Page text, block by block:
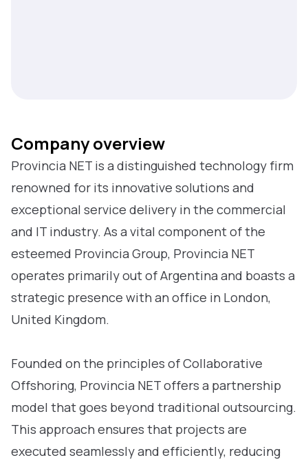
Company overview
Provincia NET is a distinguished technology firm
renowned for its innovative solutions and
exceptional service delivery in the commercial
and IT industry. As a vital component of the
esteemed Provincia Group, Provincia NET
operates primarily out of Argentina and boasts a
strategic presence with an office in London,
United Kingdom.
Founded on the principles of Collaborative
Offshoring, Provincia NET offers a partnership
model that goes beyond traditional outsourcing.
This approach ensures that projects are
executed seamlessly and efficiently, reducing